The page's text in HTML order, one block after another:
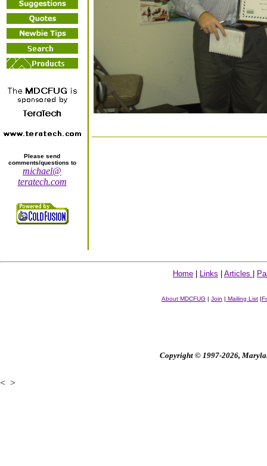
Please send
comments/questions to
michael@
teratech.com
Home Links Articles
About MDCFUG | Join | Mailing List |
Copyright © 1997-2026,
< >